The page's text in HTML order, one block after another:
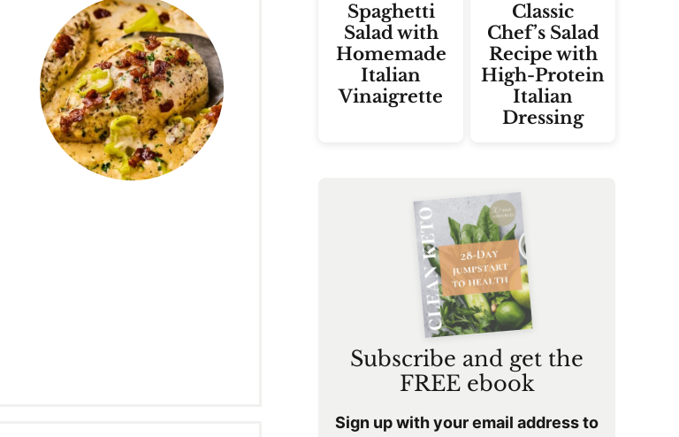
Spaghetti
Salad with
Homemade
Italian
Vinaigrette
Classic
Chef’s Salad
Recipe with
High-Protein
Italian
Dressing
Subscribe and get the
FREE ebook
Sign up with your email address to